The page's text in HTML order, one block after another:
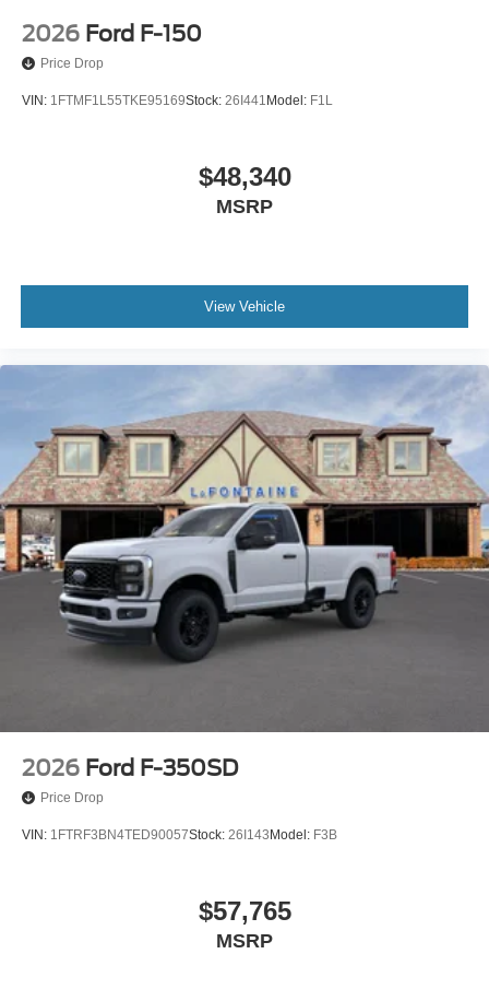
2026 Ford F-150
Price Drop
VIN: 1FTMF1L55TKE95169Stock: 26I441 Model: F1L
$48,340
MSRP
View Vehicle
2026 Ford F-350SD
Price Drop
VIN: 1FTRF3BN4TED90057Stock: 26I143 Model: F3B
$57,765
MSRP